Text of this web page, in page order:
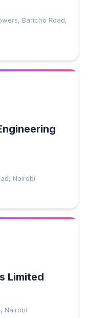
Baricho Road,
Nairobi
Limited
Nairobi